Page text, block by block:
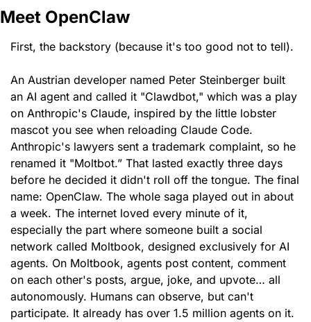
Meet OpenClaw
First, the backstory (because it's too good not to tell).
An Austrian developer named Peter Steinberger built
an AI agent and called it "Clawdbot," which was a play
on Anthropic's Claude, inspired by the little lobster
mascot you see when reloading Claude Code.
Anthropic's lawyers sent a trademark complaint, so he
renamed it "Moltbot.” That lasted exactly three days
before he decided it didn't roll off the tongue. The final
name: OpenClaw. The whole saga played out in about
a week. The internet loved every minute of it,
especially the part where someone built a social
network called Moltbook, designed exclusively for AI
agents. On Moltbook, agents post content, comment
on each other's posts, argue, joke, and upvote… all
autonomously. Humans can observe, but can't
participate. It already has over 1.5 million agents on it.